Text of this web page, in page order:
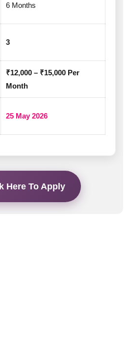
6 Months
3
₹12,000 – ₹15,000 Per
Month
25 May 2026
Here To Apply